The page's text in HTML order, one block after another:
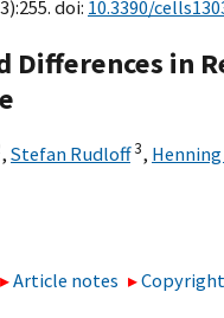
doi: 10.3390/
Differences in
, Stefan Rudloff3,
Article notes